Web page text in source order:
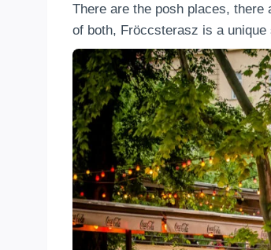
There are the posh places, there
of both, Fröccsterasz is a